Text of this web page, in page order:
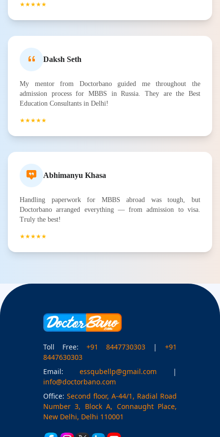
★★★★★
Daksh Seth
My mentor from Doctorbano guided me throughout the
admission process for MBBS in Russia. They are the Best
Education Consultants in Delhi!
★★★★★
Abhimanyu Khasa
Handling paperwork for MBBS abroad was tough, but
Doctorbano arranged everything — from admission to visa.
Truly the best!
★★★★★
Toll Free: +91 8447730303 | +91
8447630303
Email: essqubellp@gmail.com |
info@doctorbano.com
Office: Second floor, A-44/1, Radial Road
Number 3, Block A, Connaught Place,
New Delhi, Delhi 110001